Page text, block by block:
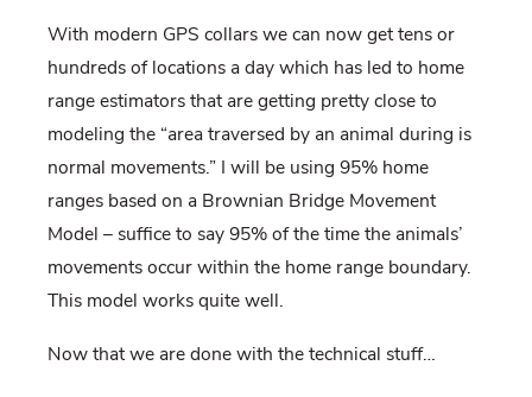
With modern GPS collars we can now get tens or
hundreds of locations a day which has led to home
range estimators that are getting pretty close to
modeling the “area traversed by an animal during is
normal movements.” I will be using 95% home
ranges based on a Brownian Bridge Movement
Model – suffice to say 95% of the time the animals’
movements occur within the home range boundary.
This model works quite well.
Now that we are done with the technical stuff…